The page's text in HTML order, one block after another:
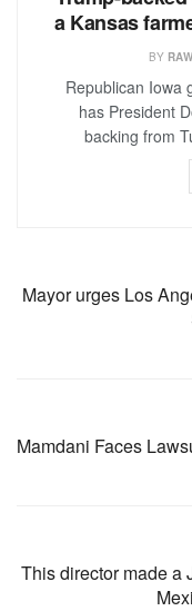
a Kansas
BY
Republican Iowa
has President
backing from
Mayor urges Los
Mamdani Faces
This director made a